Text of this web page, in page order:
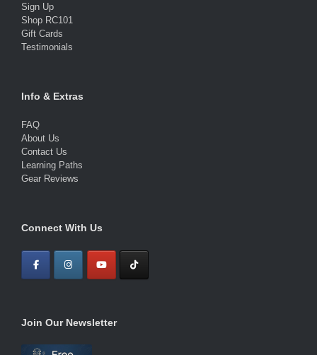
Sign Up
Shop RC101
Gift Cards
Testimonials
Info & Extras
FAQ
About Us
Contact Us
Learning Paths
Gear Reviews
Connect With Us
Join Our Newsletter